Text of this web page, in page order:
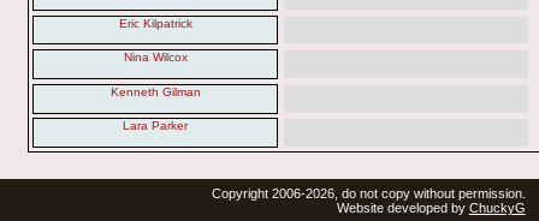
Eric Kilpatrick
Nina Wilcox
Kenneth Gilman
Lara Parker
Copyright 2006-2026, do not copy without permission.
Website developed by ChuckyG